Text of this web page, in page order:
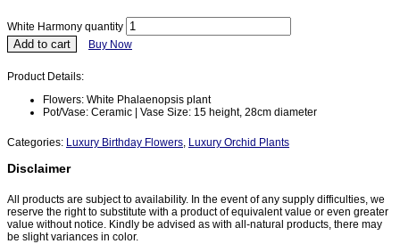
White Harmony quantity
Add to cart Buy Now
Product Details:
Flowers: White Phalaenopsis plant
Pot/Vase: Ceramic | Vase Size: 15 height, 28cm diameter
Categories: Luxury Birthday Flowers Luxury Orchid Plants
Disclaimer
All products are subject to availability. In the event of any supply difficulties, we
reserve the right to substitute with a product of equivalent value or even greater
value without notice. Kindly be advised as with all-natural products, there may
be slight variances in color.